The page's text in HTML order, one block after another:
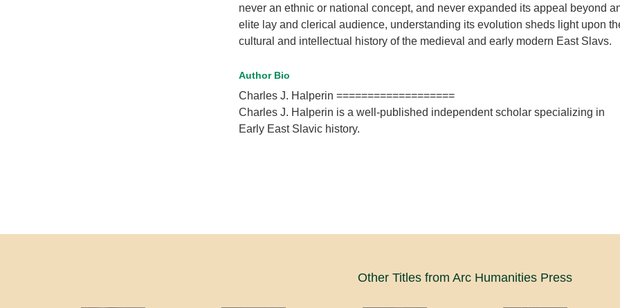
never an ethnic or national concept, and never expanded its appeal beyond
elite lay and clerical audience, understanding its evolution sheds light upon
cultural and intellectual history of the medieval and early modern East Slavs.
Author Bio
Charles J. Halperin ===================
Charles J. Halperin is a well-published independent scholar specializing in
Early East Slavic history.
Other Titles from Arc Humanities Press